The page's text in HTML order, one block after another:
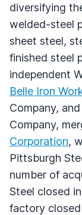
diversifying
welded-steel
sheet steel,
finished steel
independent
Belle Iron
Company,
Company,
Corporation,
Pittsburgh
number of
Steel closed
factory